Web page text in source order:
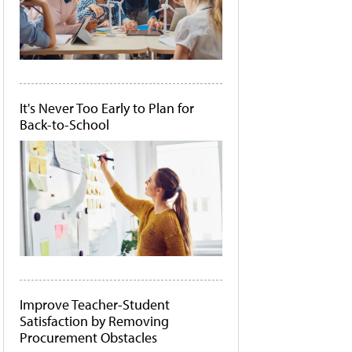
It's Never Too Early to Plan for
Back-to-School
Improve Teacher-Student
Satisfaction by Removing
Procurement Obstacles